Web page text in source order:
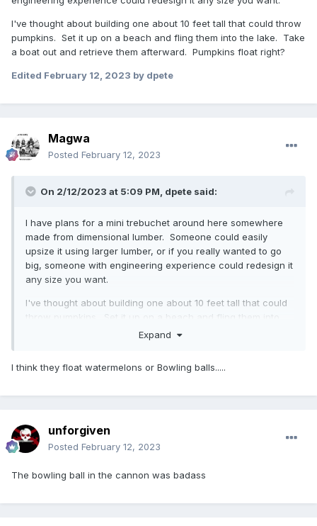
I've thought about building one about 10 feet tall that could throw
pumpkins. Set it up on a beach and fling them into the lake. Take
a boat out and retrieve them afterward. Pumpkins float right?
Edited February 12, 2023 by dpete
Magwa
Posted February 12, 2023
On 2/12/2023 at 5:09 PM, dpete said:
I have plans for a mini trebuchet around here somewhere
made from dimensional lumber. Someone could easily
upsize it using larger lumber, or if you really wanted to go
big, someone with engineering experience could redesign it
any size you want.
I've thought about building one about 10 feet tall that could
throw pumpkins. Set it up on a beach and fling them into
the lake. Take a boat out and retrieve them afterward.
Expand
I think they float watermelons or Bowling balls.....
unforgiven
Posted February 12, 2023
The bowling ball in the cannon was badass